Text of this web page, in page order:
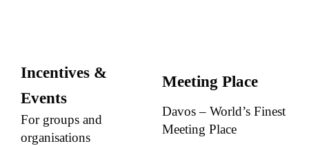
Incentives &
Events
For groups and
organisations
Meeting Place
Davos – World’s Finest
Meeting Place